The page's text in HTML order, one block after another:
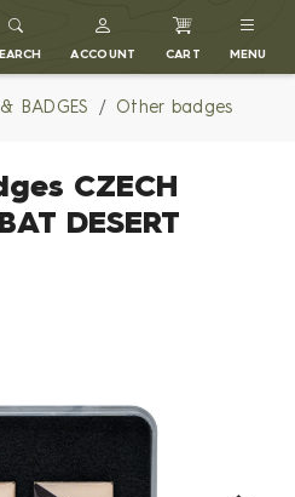
ACCOUNT CART MENU
BADGES Other badges
CZECH
DESERT